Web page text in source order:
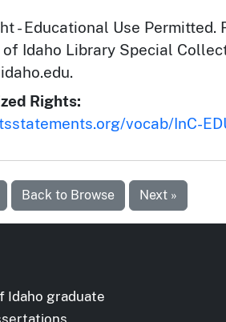
- Educational Use
Idaho Library Special
Rights:
vocab/InC-
Back to Browse Next »
Idaho graduate